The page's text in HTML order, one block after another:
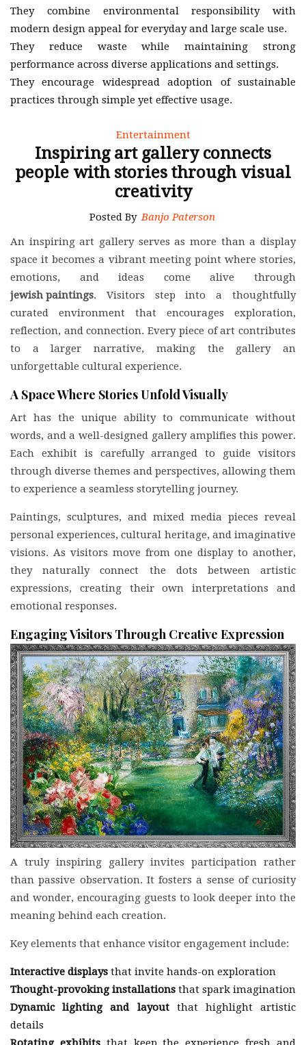
They combine environmental responsibility with
modern design appeal for everyday and large scale use.
They reduce waste while maintaining strong
performance across diverse applications and settings.
They encourage widespread adoption of sustainable
practices through simple yet effective usage.
Entertainment
Inspiring art gallery connects
people with stories through visual
creativity
Posted By Banjo Paterson
An inspiring art gallery serves as more than a display
space it becomes a vibrant meeting point where stories,
emotions, and ideas come alive through
jewish paintings. Visitors step into a thoughtfully
curated environment that encourages exploration,
reflection, and connection. Every piece of art contributes
to a larger narrative, making the gallery an
unforgettable cultural experience.
A Space Where Stories Unfold Visually
Art has the unique ability to communicate without
words, and a well-designed gallery amplifies this power.
Each exhibit is carefully arranged to guide visitors
through diverse themes and perspectives, allowing them
to experience a seamless storytelling journey.
Paintings, sculptures, and mixed media pieces reveal
personal experiences, cultural heritage, and imaginative
visions. As visitors move from one display to another,
they naturally connect the dots between artistic
expressions, creating their own interpretations and
emotional responses.
Engaging Visitors Through Creative Expression
A truly inspiring gallery invites participation rather
than passive observation. It fosters a sense of curiosity
and wonder, encouraging guests to look deeper into the
meaning behind each creation.
Key elements that enhance visitor engagement include:
Interactive displays that invite hands-on exploration
Thought-provoking installations that spark imagination
Dynamic lighting and layoutthat highlight artistic
details